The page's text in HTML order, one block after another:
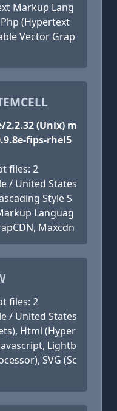
Markup Lang
(Hypertext
Vector Grap
2.2.32 (Unix) m
fips-rhel5
files: 2
/ United States
Style S
Languag
Maxcdn
files: 2
/ United States
Html (Hyper
Lightb
SVG (Sc